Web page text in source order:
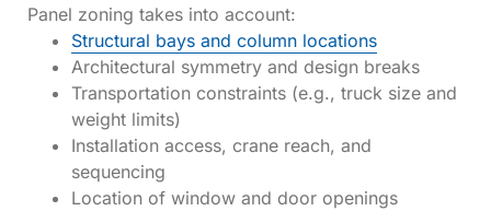
Panel zoning takes into account:
Structural bays and column locations
Architectural symmetry and design breaks
Transportation constraints (e.g., truck size and
weight limits)
Installation access, crane reach, and
sequencing
Location of window and door openings